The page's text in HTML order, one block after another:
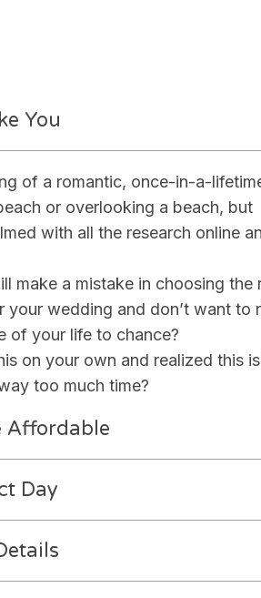
You
of a romantic, once-in-a-
or overlooking a beach, but
with all the research online
make a mistake in choosing the
your wedding and don’t want to
of your life to chance?
on your own and realized this
too much time?
Affordable
Day